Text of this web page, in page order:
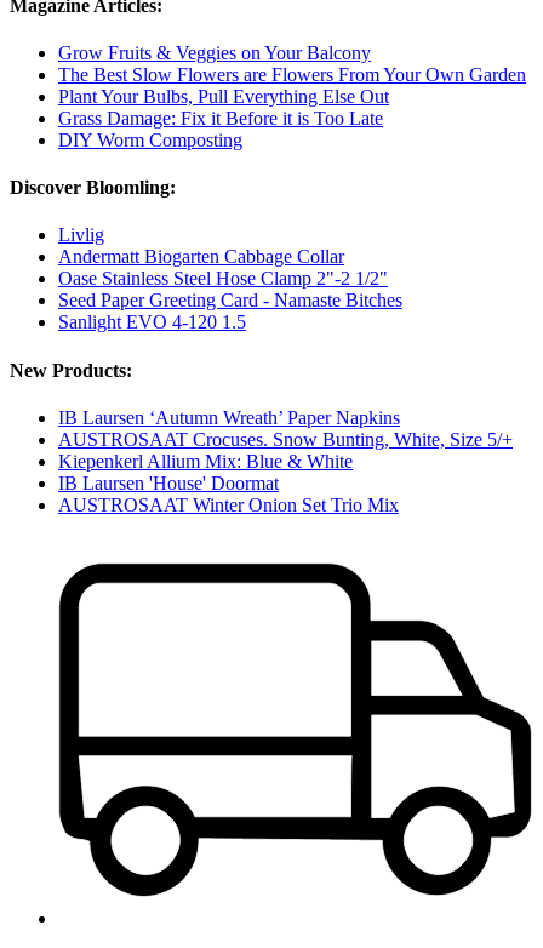
Magazine Articles:
Grow Fruits & Veggies on Your Balcony
The Best Slow Flowers are Flowers From Your Own Garden
Plant Your Bulbs, Pull Everything Else Out
Grass Damage: Fix it Before it is Too Late
DIY Worm Composting
Discover Bloomling:
Livlig
Andermatt Biogarten Cabbage Collar
Oase Stainless Steel Hose Clamp 2"-2 1/2"
Seed Paper Greeting Card - Namaste Bitches
Sanlight EVO 4-120 1.5
New Products:
IB Laursen ‘Autumn Wreath’ Paper Napkins
AUSTROSAAT Crocuses. Snow Bunting, White, Size 5/+
Kiepenkerl Allium Mix: Blue & White
IB Laursen 'House' Doormat
AUSTROSAAT Winter Onion Set Trio Mix